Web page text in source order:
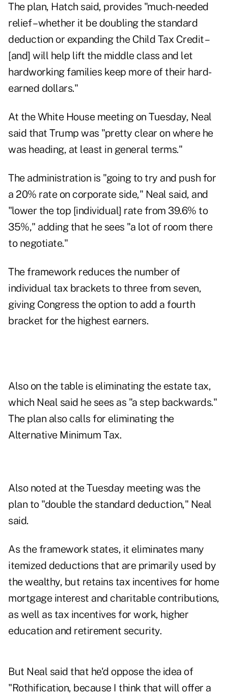
The plan, Hatch said, provides "much-needed
relief – whether it be doubling the standard
deduction or expanding the Child Tax Credit –
[and] will help lift the middle class and let
hardworking families keep more of their hard-
earned dollars."
At the White House meeting on Tuesday, Neal
said that Trump was "pretty clear on where he
was heading, at least in general terms."
The administration is "going to try and push for
a 20% rate on corporate side," Neal said, and
"lower the top [individual] rate from 39.6% to
35%," adding that he sees "a lot of room there
to negotiate."
The framework reduces the number of
individual tax brackets to three from seven,
giving Congress the option to add a fourth
bracket for the highest earners.
Also on the table is eliminating the estate tax,
which Neal said he sees as "a step backwards."
The plan also calls for eliminating the
Alternative Minimum Tax.
Also noted at the Tuesday meeting was the
plan to "double the standard deduction," Neal
said.
As the framework states, it eliminates many
itemized deductions that are primarily used by
the wealthy, but retains tax incentives for home
mortgage interest and charitable contributions,
as well as tax incentives for work, higher
education and retirement security.
But Neal said that he'd oppose the idea of
"Rothification, because I think that will offer a